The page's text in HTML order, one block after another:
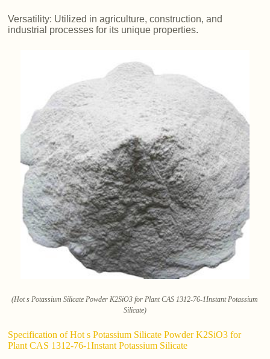
Versatility: Utilized in agriculture, construction, and
industrial processes for its unique properties.
(Hot s Potassium Silicate Powder K2SiO3 for Plant CAS 1312-76-1Instant Potassium
Silicate)
Specification of Hot s Potassium Silicate Powder K2SiO3 for
Plant CAS 1312-76-1Instant Potassium Silicate